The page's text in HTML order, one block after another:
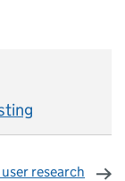
research